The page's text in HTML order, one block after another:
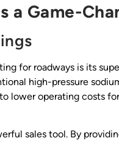
a Game-
for roadways is its
high-pressure
lower operating costs
sales tool. By